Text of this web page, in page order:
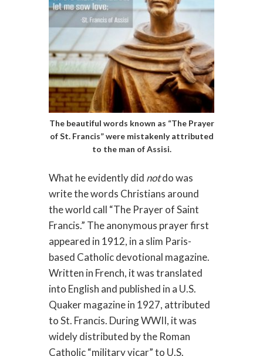
The beautiful words known as “The Prayer
of St. Francis” were mistakenly attributed
to the man of Assisi.
What he evidently did notdo was
write the words Christians around
the world call “The Prayer of Saint
Francis.” The anonymous prayer first
appeared in 1912, in a slim Paris-
based Catholic devotional magazine.
Written in French, it was translated
into English and published in a U.S.
Quaker magazine in 1927, attributed
to St. Francis. During WWII, it was
widely distributed by the Roman
Catholic “military vicar” to U.S.